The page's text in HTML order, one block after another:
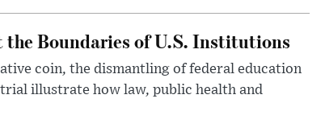
Boundaries of U.S. Institutions
coin, the dismantling of federal education
illustrate how law, public health and